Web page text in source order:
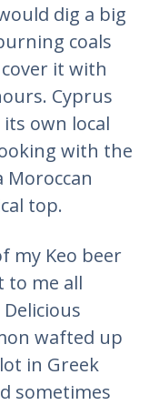
dig a big
coals
it with
Cyprus
its own local
with the
Moroccan
top.
my Keo beer
to me all
wafted up
in Greek
sometimes